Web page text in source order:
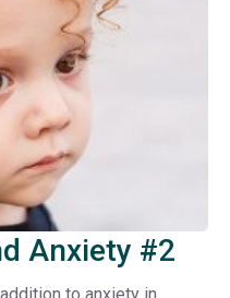
Anxiety #2